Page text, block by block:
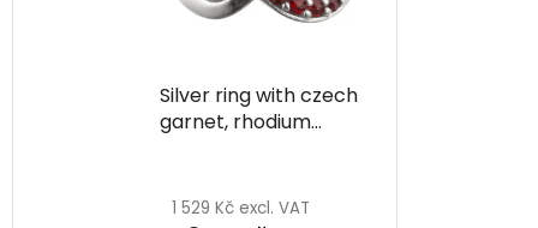
Silver ring with czech
garnet, rhodium
1 529 Kč excl. VAT